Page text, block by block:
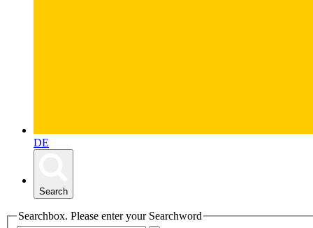
DE
Search
Searchbox. Please enter your Searchword